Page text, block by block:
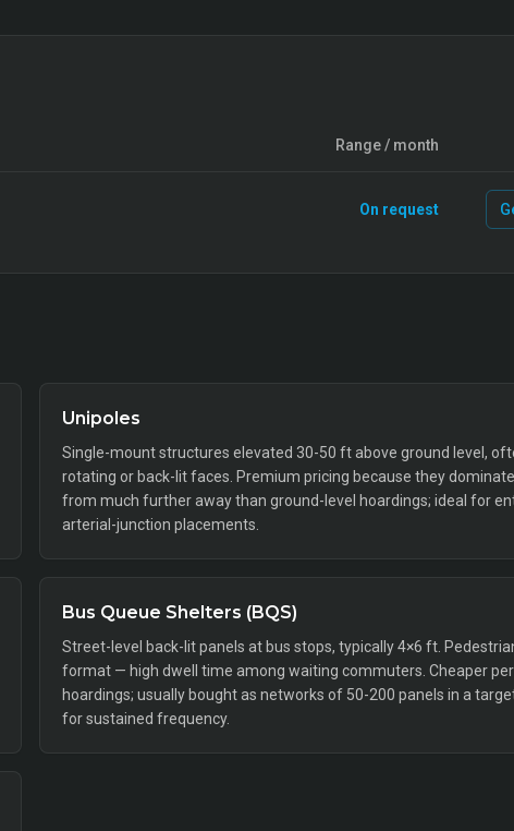
Range / month
On request
Unipoles
Single-mount structures elevated 30-50 ft above ground level,
rotating or back-lit faces. Premium pricing because they
from much further away than ground-level hoardings; ideal for
arterial-junction placements.
Bus Queue Shelters (BQS)
Street-level back-lit panels at bus stops, typically 4×6 ft.
format — high dwell time among waiting commuters. Cheaper
hoardings; usually bought as networks of 50-200 panels in a
for sustained frequency.